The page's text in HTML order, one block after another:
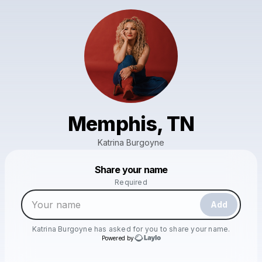
Memphis, TN
Katrina Burgoyne
Share your name
Required
Add
Katrina Burgoyne has asked for you to share your name.
Powered by
Make a drop like this
Powered by